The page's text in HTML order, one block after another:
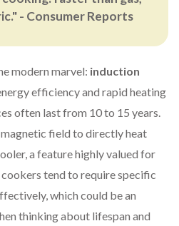
- Consumer Reports
modern marvel: induction
efficiency and rapid heating
often last from 10 to 15 years.
field to directly heat
a feature highly valued for
tend to require specific
which could be an
thinking about lifespan and